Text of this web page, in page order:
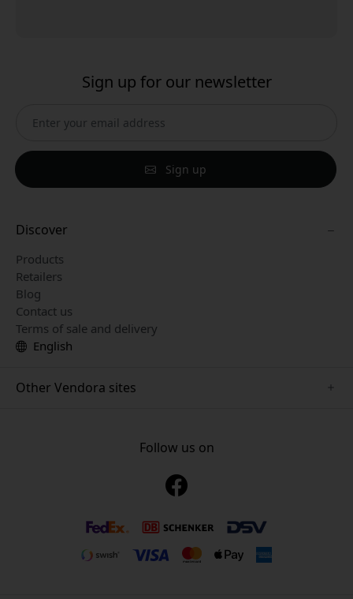
Sign up for our newsletter
Sign up
Discover
Products
Retailers
Blog
Contact us
Terms of sale and delivery
English
Other Vendora sites
www.myfirst.se
Follow us on